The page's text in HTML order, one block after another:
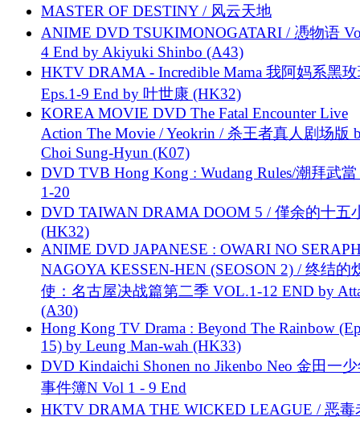
MASTER OF DESTINY / 风云天地
ANIME DVD TSUKIMONOGATARI / 慿物语
4 End by Akiyuki Shinbo (A43)
HKTV DRAMA - Incredible Mama 我阿妈系黑
Eps.1-9 End by 叶世康 (HK32)
KOREA MOVIE DVD The Fatal Encounter Live
Action The Movie / Yeokrin / 杀王者真人剧场版
Choi Sung-Hyun (K07)
DVD TVB Hong Kong : Wudang Rules/潮拜武當
1-20
DVD TAIWAN DRAMA DOOM 5 / 僅余的十五
(HK32)
ANIME DVD JAPANESE : OWARI NO
NAGOYA KESSEN-HEN (SEOSON 2) / 终结的
使：名古屋决战篇第二季 VOL.1-12 END by
(A30)
Hong Kong TV Drama : Beyond The Rainbow
15) by Leung Man-wah (HK33)
DVD Kindaichi Shonen no Jikenbo Neo 金田一
事件簿N Vol 1 - 9 End
HKTV DRAMA THE WICKED LEAGUE / 恶毒